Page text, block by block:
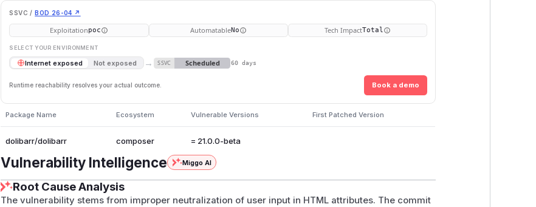
SSVC / BOD 26-04 ↗
Exploitationpoc AutomatableNo Tech ImpactTotal
SELECT YOUR ENVIRONMENT
Internet exposed Not exposed → SSVC Scheduled 60 days
Runtime reachability resolves your actual outcome. Book a demo
Package Name Ecosystem Vulnerable Versions First Patched Version
dolibarr/dolibarr composer = 21.0.0-beta
Vulnerability Intelligence Miggo AI
Root Cause Analysis
The vulnerability stems from improper neutralization of user input in HTML attributes. The commit